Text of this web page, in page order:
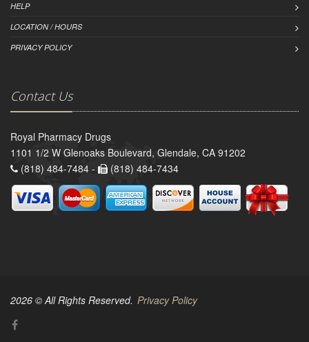
HELP
LOCATION / HOURS
PRIVACY POLICY
Contact Us
Royal Pharmacy Drugs
1101 1/2 W Glenoaks Boulevard, Glendale, CA 91202
(818) 484-7484 -
(818) 484-7434
2026 © All Rights Reserved. Privacy Policy